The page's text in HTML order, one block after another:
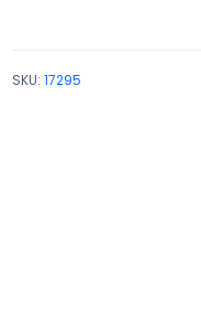
SKU: 17295